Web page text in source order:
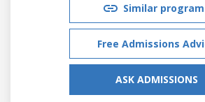
Similar
Free Admissions
ASK ADMISSIONS